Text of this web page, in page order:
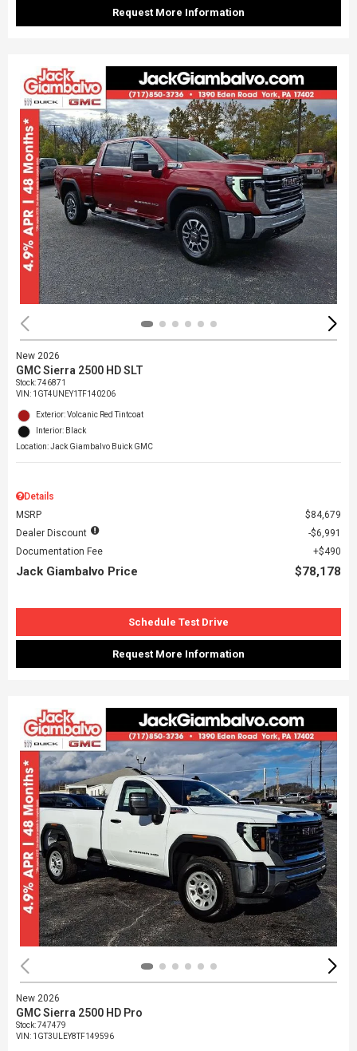
Request More Information
New 2026
GMC Sierra 2500 HD SLT
Stock:746871
VIN: 1GT4UNEY1TF140206
Exterior: Volcanic Red Tintcoat
Interior: Black
Location: Jack Giambalvo Buick GMC
Details
MSRP
$84,679
Dealer Discount
$6,991
Documentation Fee
$490
Jack Giambalvo Price $78,178
Schedule Test Drive
Request More Information
New 2026
GMC Sierra 2500 HD Pro
Stock:747479
VIN: 1GT3ULEY8TF149596